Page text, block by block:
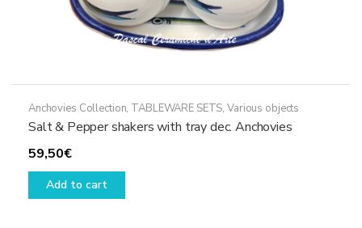
Anchovies Collection, TABLEWARE SETS,Various objects
Salt & Pepper shakers with tray dec. Anchovies
59,50€
Add to cart